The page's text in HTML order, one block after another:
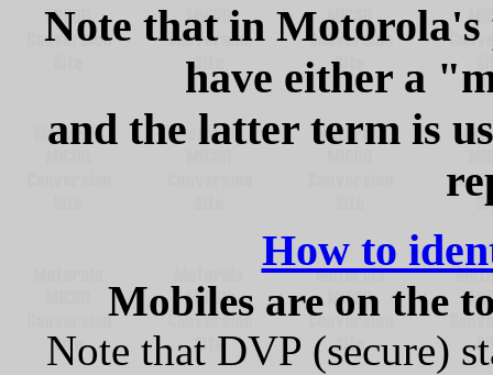
Note that in
have either a
and the latter term is
How to
Mobiles are on the
Note that DVP (secure)